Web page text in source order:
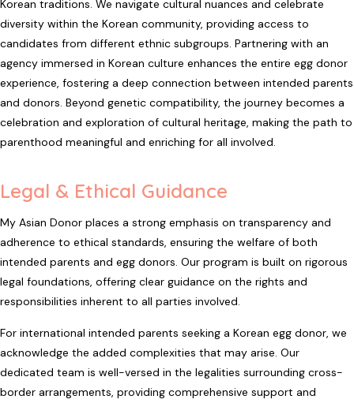
Korean traditions. We navigate cultural nuances and celebrate
diversity within the Korean community, providing access to
candidates from different ethnic subgroups. Partnering with an
agency immersed in Korean culture enhances the entire egg donor
experience, fostering a deep connection between intended parents
and donors. Beyond genetic compatibility, the journey becomes a
celebration and exploration of cultural heritage, making the path to
parenthood meaningful and enriching for all involved.
Legal & Ethical Guidance
My Asian Donor places a strong emphasis on transparency and
adherence to ethical standards, ensuring the welfare of both
intended parents and egg donors. Our program is built on rigorous
legal foundations, offering clear guidance on the rights and
responsibilities inherent to all parties involved.
For international intended parents seeking a Korean egg donor, we
acknowledge the added complexities that may arise. Our
dedicated team is well-versed in the legalities surrounding cross-
border arrangements, providing comprehensive support and